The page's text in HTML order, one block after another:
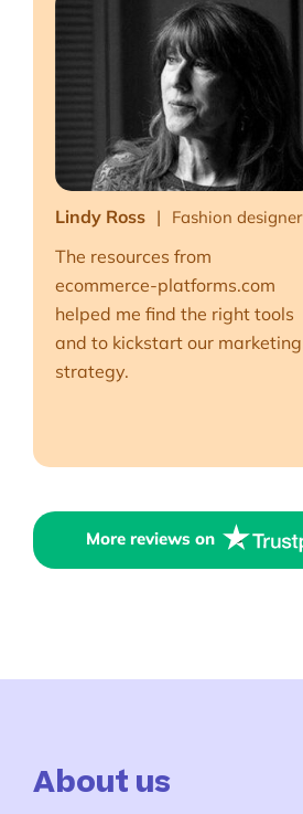
The resources from
ecommerce-platforms.com
helped me find the right tools
and to kickstart our marketing
strategy.
Lindy Ross Fashion designer
More reviews on
About us